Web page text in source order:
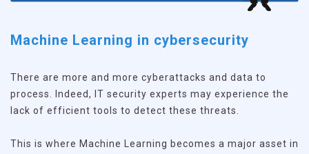
Machine Learning in cybersecurity
There are more and more cyberattacks and data to
process. Indeed, IT security experts may experience the
lack of efficient tools to detect these threats.
This is where Machine Learning becomes a major asset in